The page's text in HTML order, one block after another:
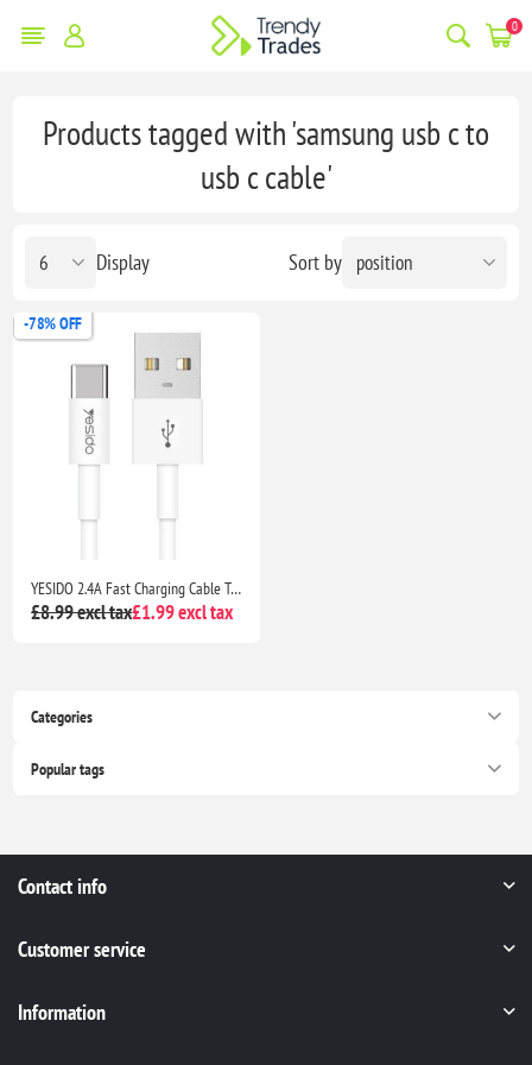
0
Categories
Popular tags
Products tagged with 'samsung usb c to
usb c cable'
Sort by
Display
-78% OFF
YESIDO 2.4A Fast Charging Cable Type-C Android Phone Quick Charger
£8.99 excl tax£1.99 excl tax
Contact info
Customer service
Information